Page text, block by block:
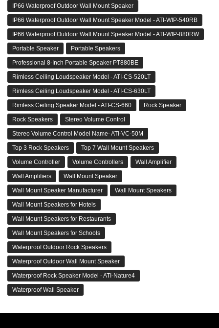
IP66 Waterproof Outdoor Wall Mount Speaker
IP66 Waterproof Outdoor Wall Mount Speaker Model - ATI-WIP-540RB
IP66 Waterproof Outdoor Wall Mount Speaker Model - ATI-WIP-880RW
Portable Speaker Portable Speakers
Professional 8-Inch Portable Speaker PT880BE
Rimless Ceiling Loudspeaker Model - ATI-CS-520LT
Rimless Ceiling Loudspeaker Model - ATI-CS-630LT
Rimless Ceiling Speaker Model - ATI-CS-660 Rock Speaker
Rock Speakers Stereo Volume Control
Stereo Volume Control Model Name- ATI-VC-50M
Top 3 Rock Speakers Top 7 Wall Mount Speakers
Volume Controller Volume Controllers Wall Amplifier
Wall Amplifiers Wall Mount Speaker
Wall Mount Speaker Manufacturer Wall Mount Speakers
Wall Mount Speakers for Hotels
Wall Mount Speakers for Restaurants
Wall Mount Speakers for Schools
Waterproof Outdoor Rock Speakers
Waterproof Outdoor Wall Mount Speaker
Waterproof Rock Speaker Model - ATI-Nature4
Waterproof Wall Speaker